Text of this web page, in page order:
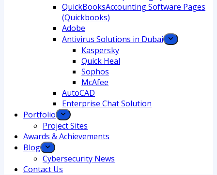
QuickBooksAccounting Software Pages
(Quickbooks)
Adobe
Antivirus Solutions in Dubai
Kaspersky
Quick Heal
Sophos
McAfee
AutoCAD
Enterprise Chat Solution
Portfolio
Project Sites
Awards & Achievements
Blog
Cybersecurity News
Contact Us